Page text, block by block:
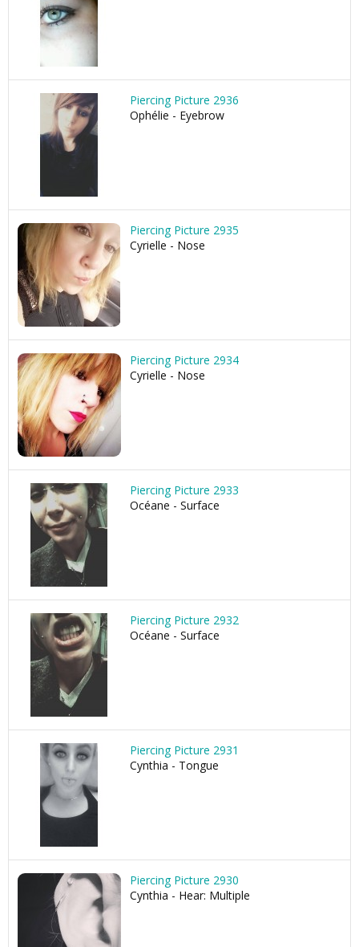
Piercing Picture 2936
Ophélie - Eyebrow
Piercing Picture 2935
Cyrielle - Nose
Piercing Picture 2934
Cyrielle - Nose
Piercing Picture 2933
Océane - Surface
Piercing Picture 2932
Océane - Surface
Piercing Picture 2931
Cynthia - Tongue
Piercing Picture 2930
Cynthia - Hear: Multiple